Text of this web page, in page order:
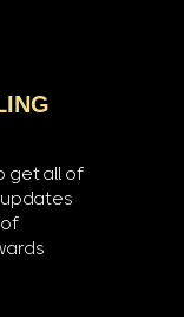
get all of
of